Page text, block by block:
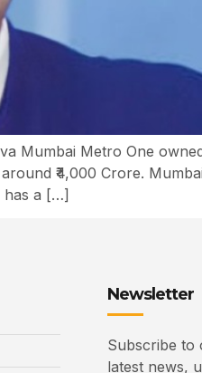
Mumbai Metro One
₹4,000 Crore.
has a […]
Newsletter
Subscribe to
latest news,